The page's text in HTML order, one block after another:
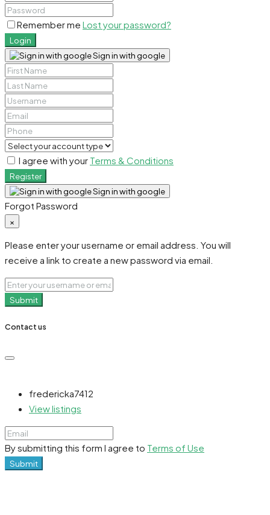
Remember me Lost your password?
Login
Sign in with google
I agree with your Terms & Conditions
Register
Sign in with google
Forgot Password
×
Please enter your username or email address. You will
receive a link to create a new password via email.
Submit
Contact us
fredericka7412
View listings
By submitting this form I agree to Terms of Use
Submit